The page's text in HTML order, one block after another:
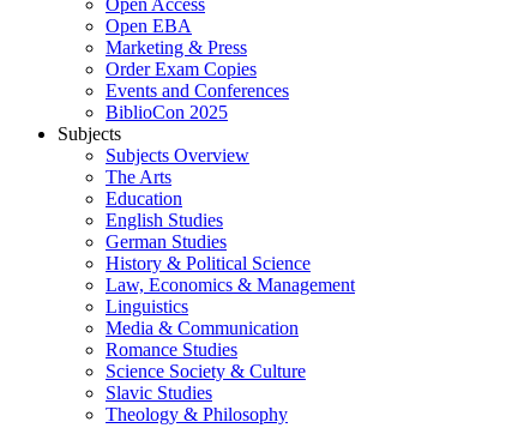
Open Access
Open EBA
Marketing & Press
Order Exam Copies
Events and Conferences
BiblioCon 2025
Subjects
Subjects Overview
The Arts
Education
English Studies
German Studies
History & Political Science
Law, Economics & Management
Linguistics
Media & Communication
Romance Studies
Science Society & Culture
Slavic Studies
Theology & Philosophy